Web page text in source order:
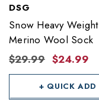
DSG
Snow Heavy Weight
Merino Wool Sock
$29.99 $24.99
+ QUICK ADD